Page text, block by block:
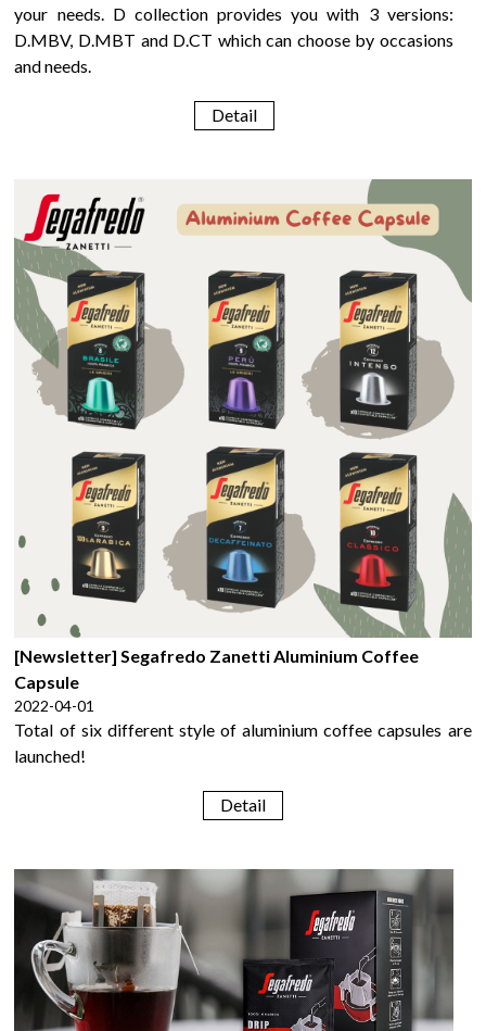
your needs. D collection provides you with 3 versions:
D.MBV, D.MBT and D.CT which can choose by occasions
and needs.
Detail
[Newsletter] Segafredo Zanetti Aluminium Coffee
Capsule
2022-04-01
Total of six different style of aluminium coffee capsules are
launched!
Detail